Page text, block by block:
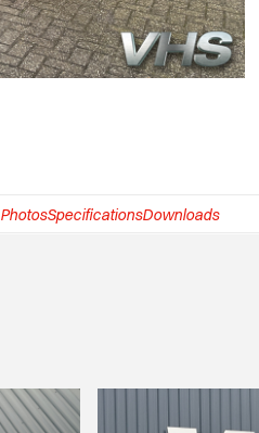
PhotosSpecificationsDownloads